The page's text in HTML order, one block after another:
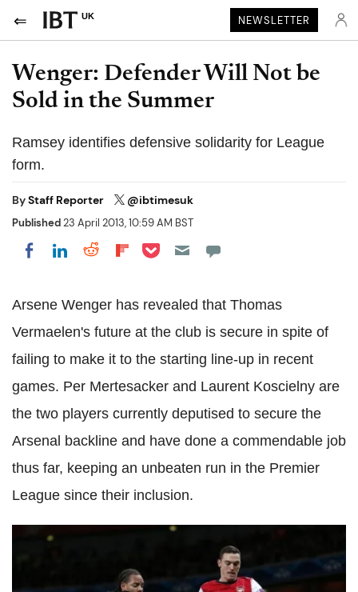
UK NEWSLETTER
Wenger: Defender Will Not be
Sold in the Summer
Ramsey identifies defensive solidarity for League
form.
ByStaff Reporter @ibtimesuk
Published23 April 2013, 10:59 AM BST
Share on Facebook
Share on LinkedIn
Share on Reddit
Share on Flipboard
Share on Pocket
Arsene Wenger has revealed that Thomas
Vermaelen's future at the club is secure in spite of
failing to make it to the starting line-up in recent
games. Per Mertesacker and Laurent Koscielny are
the two players currently deputised to secure the
Arsenal backline and have done a commendable job
thus far, keeping an unbeaten run in the Premier
League since their inclusion.